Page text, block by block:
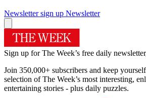
Newsletter sign up Newsletter
Sign up for The Week’s free daily
Join 350,000+ subscribers and keep
selection of The Week’s most interesting,
entertaining stories - plus daily puzzles.